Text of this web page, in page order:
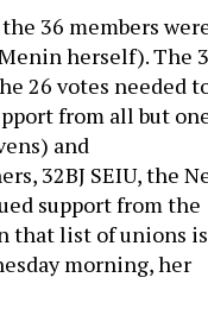
36 members
herself). The
26 votes needed
from all but
and
32BJ SEIU, the
support from the
that list of unions is
morning, her